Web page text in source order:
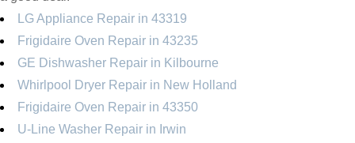
LG Appliance Repair in 43319
Frigidaire Oven Repair in 43235
GE Dishwasher Repair in Kilbourne
Whirlpool Dryer Repair in New Holland
Frigidaire Oven Repair in 43350
U-Line Washer Repair in Irwin